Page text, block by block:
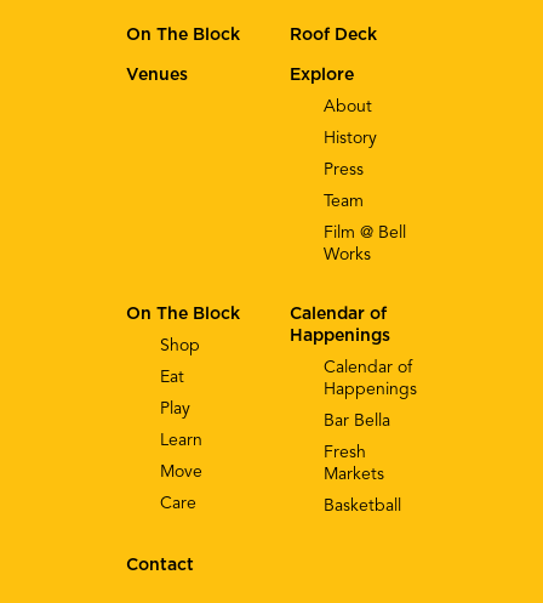
Explore
About
History
Press
Team
Film @ Bell
Works
Calendar of
Happenings
Calendar of
Happenings
Bar Bella
Fresh
Markets
Basketball
On The Block
Shop
Eat
Play
Learn
Move
Care
Contact
On The Block Roof Deck
Venues